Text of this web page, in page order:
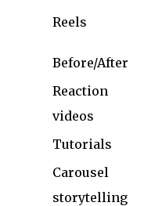
Reels
Before/After
Reaction
videos
Tutorials
Carousel
storytelling